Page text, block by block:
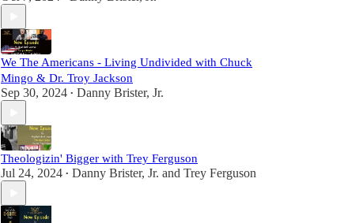
We The Americans - Living Undivided with Chuck
Mingo & Dr. Troy Jackson
Sep 30, 2024 • Danny Brister, Jr.
Theologizin' Bigger with Trey Ferguson
Jul 24, 2024 • Danny Brister, Jr. and Trey Ferguson